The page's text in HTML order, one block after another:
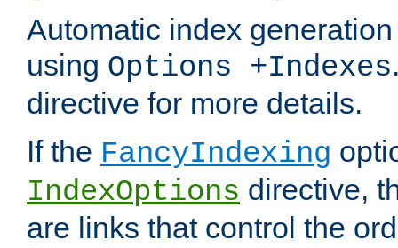
Automatic index
using Options +Indexes
directive for more details.
If the FancyIndexing
IndexOptions directive,
are links that control the